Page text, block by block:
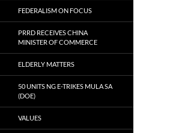
FEDERALISM ON FOCUS
PRRD RECEIVES CHINA
MINISTER OF COMMERCE
ELDERLY MATTERS
50 UNITS NG E-TRIKES MULA SA
(DOE)
VALUES